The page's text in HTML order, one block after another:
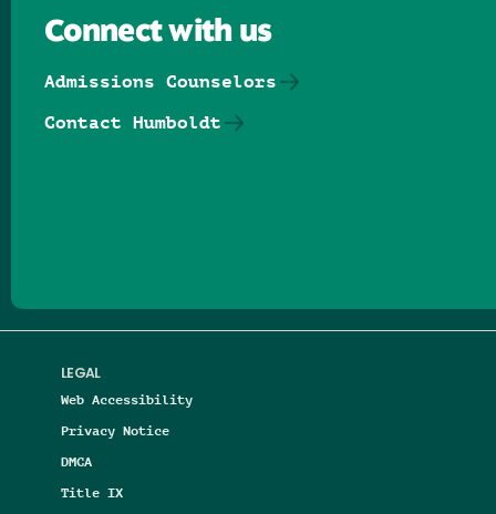
LEGAL
Web Accessibility
Privacy Notice
DMCA
Title IX
Connect with us
Admissions Counselors
Contact Humboldt